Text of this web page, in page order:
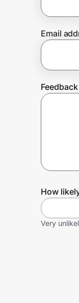
Prove it's
Create Wallet
Email
Feedback
How
Very